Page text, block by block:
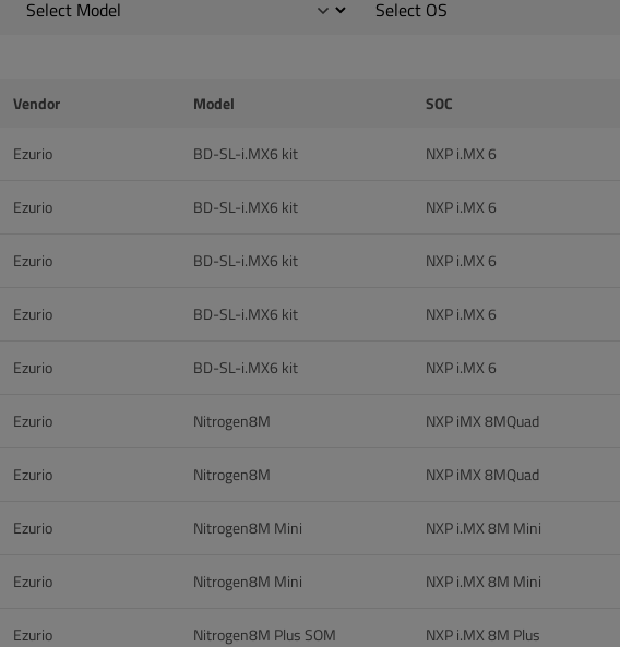
Vendor Model SOC
Ezurio BD-SL-i.MX6 kit NXP i.MX 6
Ezurio BD-SL-i.MX6 kit NXP i.MX 6
Ezurio BD-SL-i.MX6 kit NXP i.MX 6
Ezurio BD-SL-i.MX6 kit NXP i.MX 6
Ezurio BD-SL-i.MX6 kit NXP i.MX 6
Ezurio Nitrogen8M NXP iMX 8MQuad
Ezurio Nitrogen8M NXP iMX 8MQuad
Ezurio Nitrogen8M Mini NXP i.MX 8M Mini
Ezurio Nitrogen8M Mini NXP i.MX 8M Mini
Ezurio Nitrogen8M Plus SOM NXP i.MX 8M Plus